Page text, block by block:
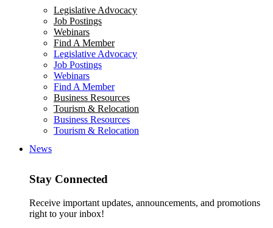
Legislative Advocacy
Job Postings
Webinars
Find A Member
Legislative Advocacy
Job Postings
Webinars
Find A Member
Business Resources
Tourism & Relocation
Business Resources
Tourism & Relocation
News
Stay Connected
Receive important updates, announcements, and promotions
right to your inbox!